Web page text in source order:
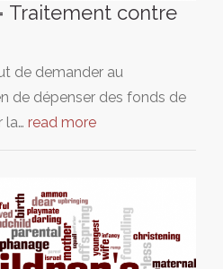
Traitement contre
de demander au
de dépenser des fonds de
la… read more